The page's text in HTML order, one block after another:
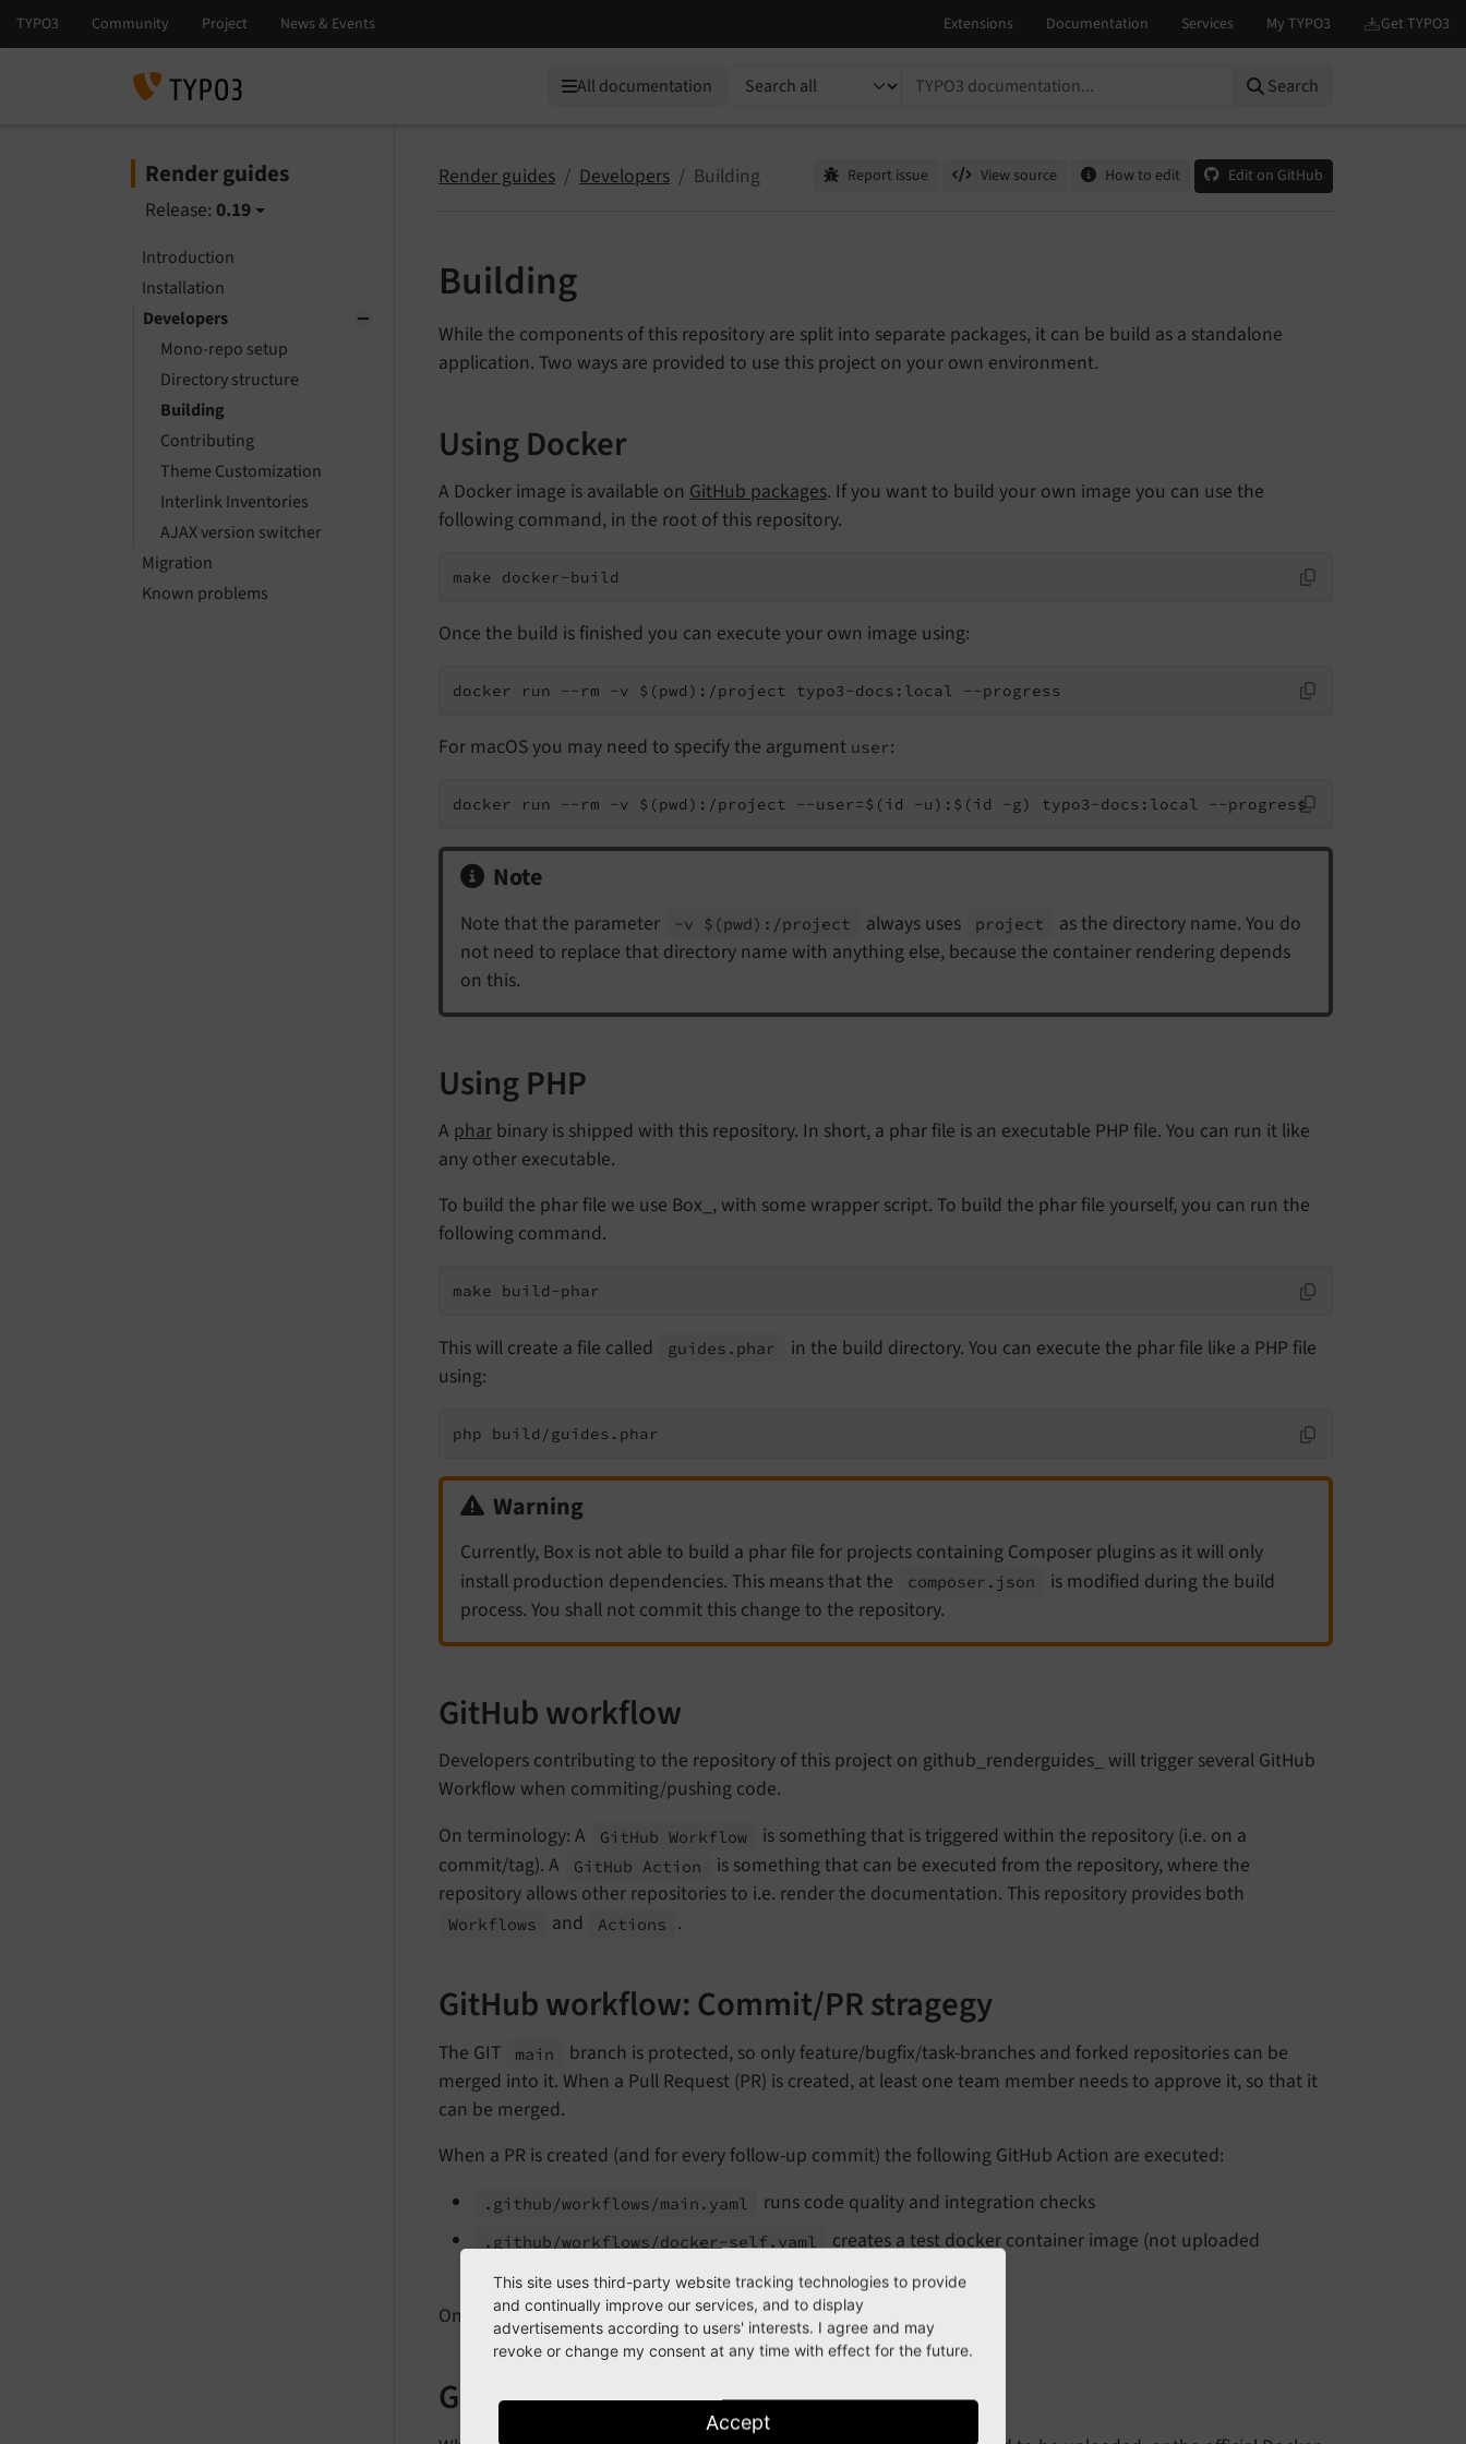
All documentation TYPO3 documentation... Search
Render guides
Release: 0.19
Introduction
Installation
Developers
Mono-repo setup
Directory structure
Building
Contributing
Theme Customization
Interlink Inventories
AJAX version switcher
Migration
Known problems
Render guides Developers Building Report issue View source How to edit Edit on GitHub
Building
While the components of this repository are split into separate packages, it can be build as a standalone
application. Two ways are provided to use this project on your own environment.
Using Docker
A Docker image is available on GitHub packages. If you want to build your own image you can use the
following command, in the root of this repository.
make docker-build
Once the build is finished you can execute your own image using:
docker run --rm -v $(pwd):/project typo3-docs:local --progress
For macOS you may need to specify the argument user:
docker run --rm -v $(pwd):/project --user=$(id -u):$(id -g) typo3-docs:local --progress
Note
Note that the parameter -v $ (pwd):/project always uses project
as the directory name. You do
not need to replace that directory name with anything else, because the container rendering depends
on this.
Using PHP
A phar binary is shipped with this repository. In short, a phar file is an executable PHP file. You can run it like
any other executable.
To build the phar file we use Box_, with some wrapper script. To build the phar file yourself, you can run the
following command.
make build-phar
This will create a file called guides. phar
in the build directory. You can execute the phar file like a PHP file
using:
php build/guides.phar
Warning
Currently, Box is not able to build a phar file for projects containing Composer plugins as it will only
install production dependencies. This means that the
composer. json
is modified during the build
process. You shall not commit this change to the repository.
GitHub workflow
Developers contributing to the repository of this project on github_renderguides_ will trigger several GitHub
Workflow when commiting/pushing code.
On terminology: A
GitHub Workflow
is something that is triggered within the repository (i.e. on a
commit/tag). A
GitHub Action
is something that can be executed from the repository, where the
repository allows other repositories to i.e. render the documentation. This repository provides both
Workflows and Actions .
GitHub workflow: Commit/PR stragegy
The GIT main
branch is protected, so only feature/bugfix/task-branches and forked repositories can be
merged into it. When a Pull Request (PR) is created, at least one team member needs to approve it, so that it
can be merged.
When a PR is created (and for every follow-up commit) the following GitHub Action are executed:
.github/workflows/main. yaml runs code quality and integration checks
.github/workflows/docker-self. yaml
creates a test docker container image (not uploaded
anywhere), only if the PR modifies the main
Dockerfile
Once a PR is merged, nothing else happens.
GitHub workflow: Release strategy
This site uses third-party website tracking technologies to provide
and continually improve our services, and to display
advertisements according to users' interests. I agree and may
revoke or change my consent at any time with effect for the future.
Accept